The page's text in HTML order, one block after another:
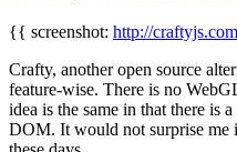
{{ screenshot: http://
Crafty, another open source
feature-wise. There is no
idea is the same in that there is
DOM. It would not surprise me